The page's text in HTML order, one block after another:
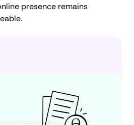
presence remains